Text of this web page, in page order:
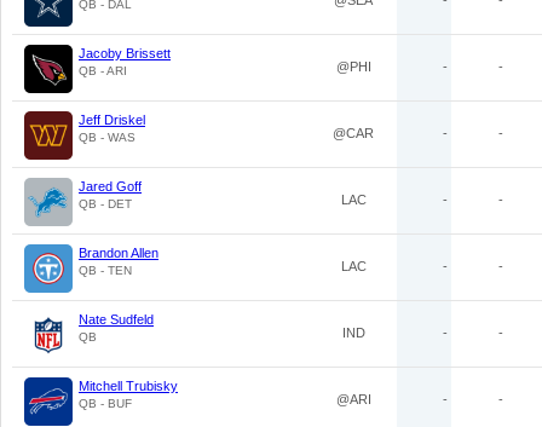
QB - DAL
Jacoby Brissett
QB - ARI @PHI - -
Jeff Driskel
QB - WAS @CAR - -
Jared Goff
QB - DET LAC - -
Brandon Allen
QB - TEN LAC - -
Nate Sudfeld
QB IND - -
Mitchell Trubisky
QB - BUF @ARI - -